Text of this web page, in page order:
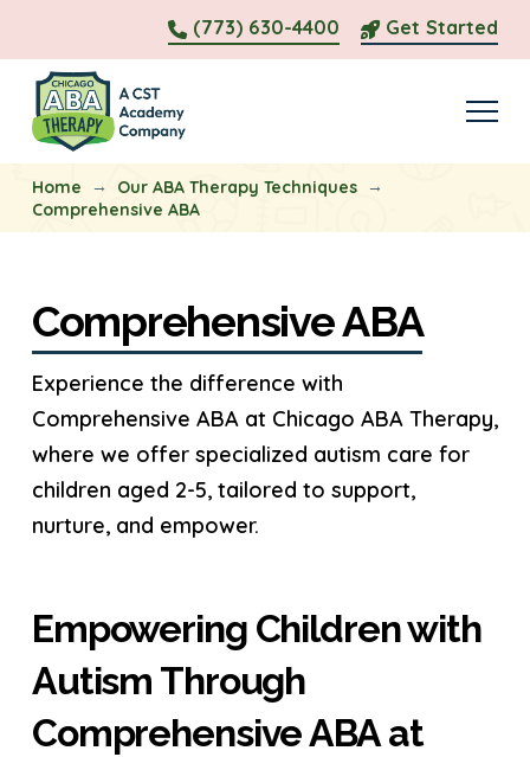
(773) 630-4400 Get Started
Home → Our ABA Therapy Techniques →
Comprehensive ABA
Comprehensive ABA
Experience the difference with
Comprehensive ABA at Chicago ABA Therapy,
where we offer specialized autism care for
children aged 2-5, tailored to support,
nurture, and empower.
Empowering Children with
Autism Through
Comprehensive ABA at